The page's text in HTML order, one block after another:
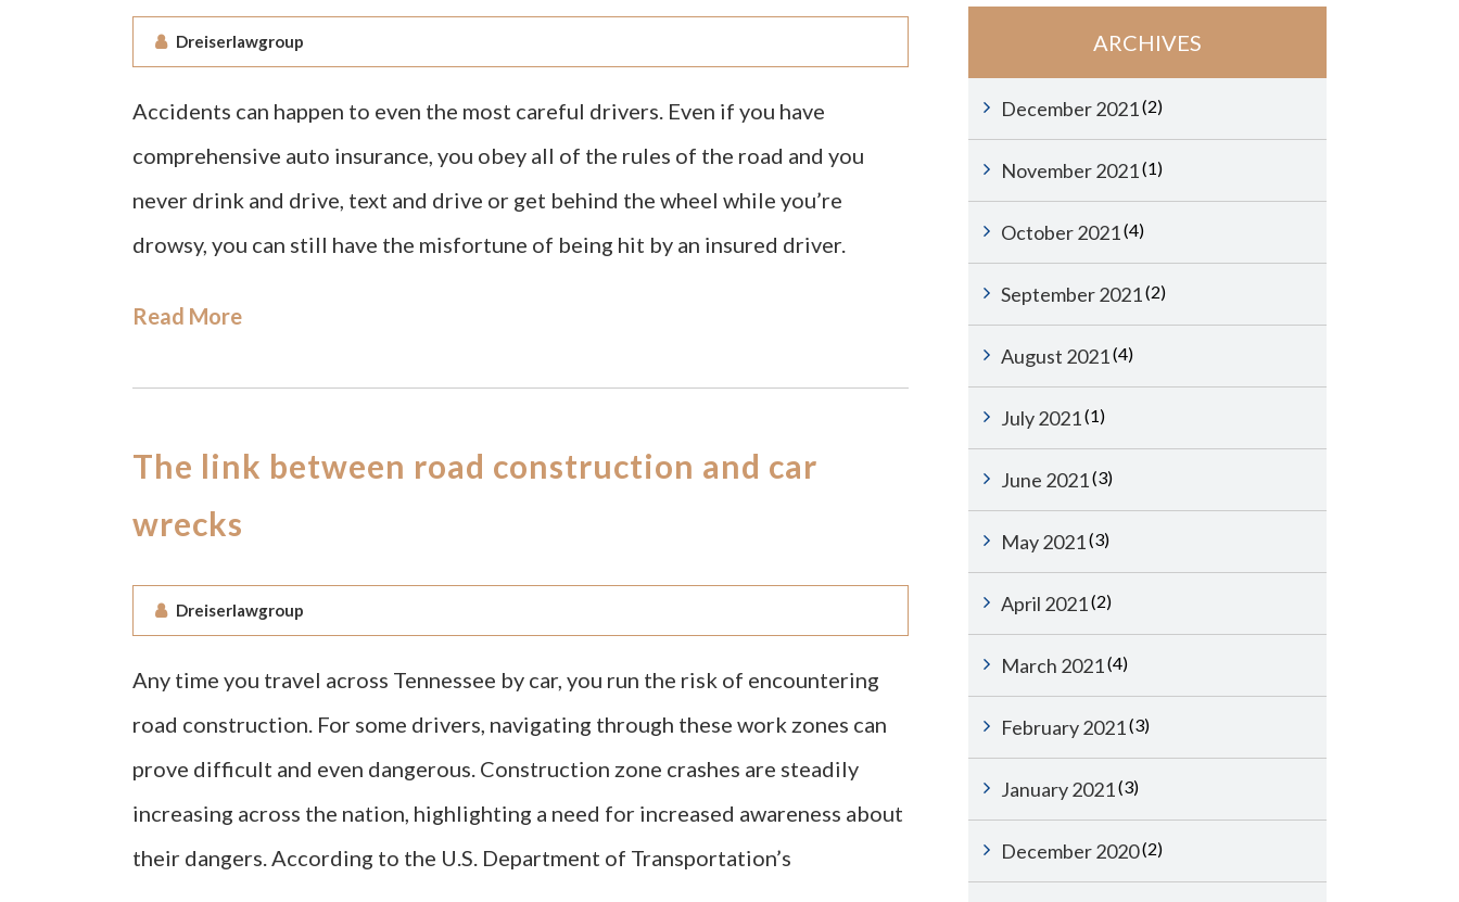
Dreiserlawgroup
Accidents can happen to even the most careful drivers. Even if you have
comprehensive auto insurance, you obey all of the rules of the road and you
never drink and drive, text and drive or get behind the wheel while you’re
drowsy, you can still have the misfortune of being hit by an insured driver.
Read More
The link between road construction and car
wrecks
Dreiserlawgroup
Any time you travel across Tennessee by car, you run the risk of encountering
road construction. For some drivers, navigating through these work zones can
prove difficult and even dangerous. Construction zone crashes are steadily
increasing across the nation, highlighting a need for increased awareness about
their dangers. According to the U.S. Department of Transportation’s
ARCHIVES
December 2021(2)
November 2021(1)
October 2021(4)
September 2021(2)
August 2021(4)
July 2021(1)
June 2021(3)
May 2021(3)
April 2021(2)
March 2021(4)
February 2021(3)
January 2021(3)
December 2020(2)